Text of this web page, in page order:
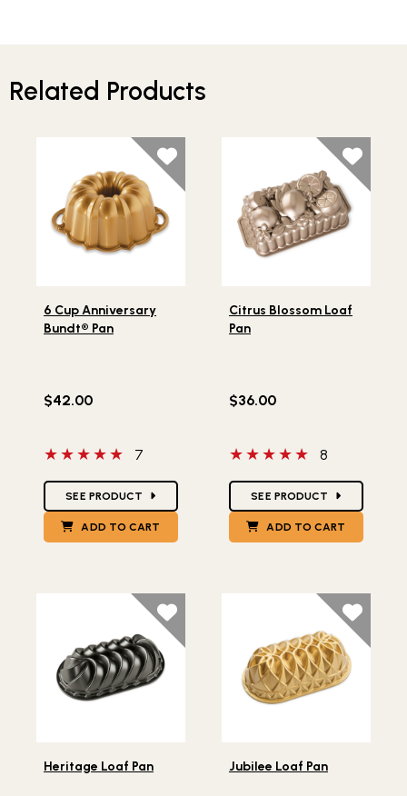
Related Products
6 Cup Anniversary
Bundt® Pan
$42.00
5 out of 5 stars
7
SEE PRODUCT
ADD TO CART
Citrus Blossom Loaf
Pan
$36.00
5 out of 5 stars
8
SEE PRODUCT
ADD TO CART
Heritage Loaf Pan Jubilee Loaf Pan